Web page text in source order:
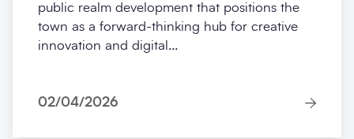
public realm development that positions the
town as a forward-thinking hub for creative
innovation and digital...
02/04/2026